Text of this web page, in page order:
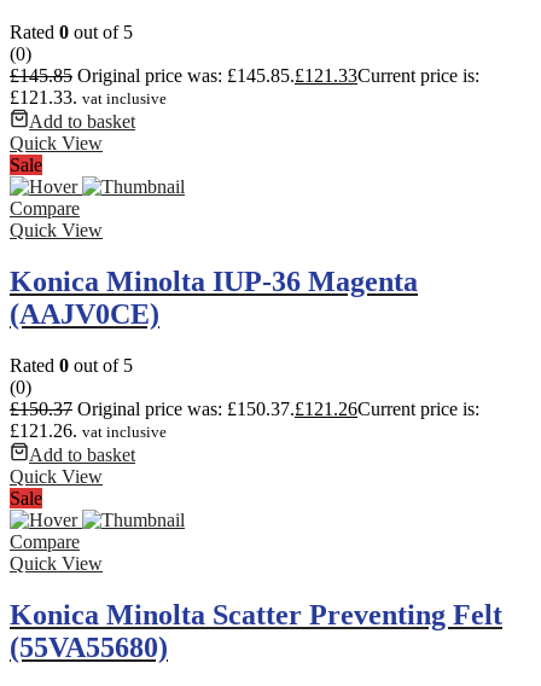
Rated 0 out of 5
(0)
£145.85 Original price was: £145.85.£121.33Current price is:
£121.33. vat inclusive
Add to basket
Quick View
Sale
Compare
Quick View
Konica Minolta IUP-36 Magenta
(AAJV0CE)
Rated 0 out of 5
(0)
£150.37 Original price was: £150.37.£121.26Current price is:
£121.26. vat inclusive
Add to basket
Quick View
Sale
Compare
Quick View
Konica Minolta Scatter Preventing Felt
(55VA55680)